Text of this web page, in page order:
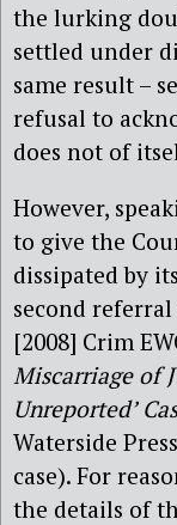
the lurking
settled under
same result –
refusal to
does not of
However,
to give the
dissipated by
second
[2008] Crim
Miscarriage of
Unreported’
Waterside
case). For
the details of